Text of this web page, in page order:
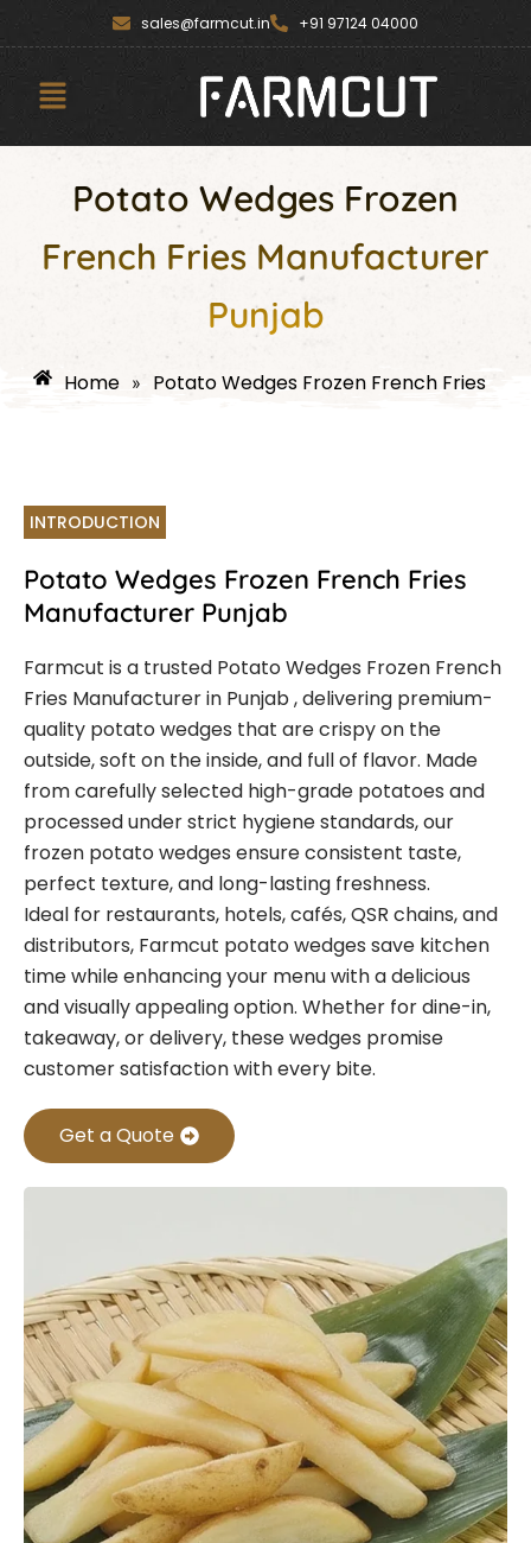
to
sales@farmcut.in +91 97124 04000
Menu
Potato Wedges Frozen
French Fries Manufacturer
Punjab
Home » Potato Wedges Frozen French Fries
INTRODUCTION
Potato Wedges Frozen French Fries
Manufacturer Punjab
Farmcut is a trusted Potato Wedges Frozen French
Fries Manufacturer in Punjab , delivering premium-
quality potato wedges that are crispy on the
outside, soft on the inside, and full of flavor. Made
from carefully selected high-grade potatoes and
processed under strict hygiene standards, our
frozen potato wedges ensure consistent taste,
perfect texture, and long-lasting freshness.
Ideal for restaurants, hotels, cafés, QSR chains, and
distributors, Farmcut potato wedges save kitchen
time while enhancing your menu with a delicious
and visually appealing option. Whether for dine-in,
takeaway, or delivery, these wedges promise
customer satisfaction with every bite.
Get a Quote